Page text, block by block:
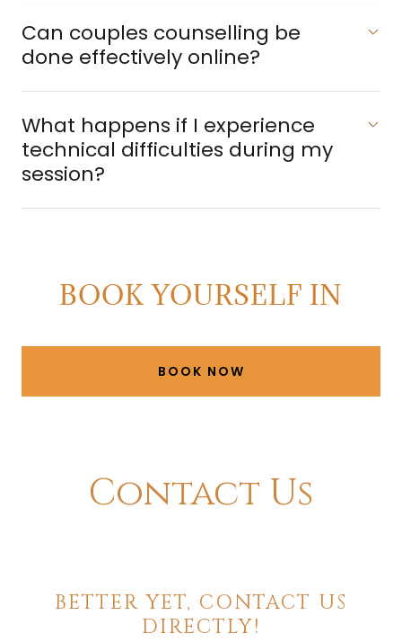
​Can couples counselling be
done effectively online?
What happens if I experience
technical difficulties during my
session?
BOOK YOURSELF IN
BOOK NOW
Contact Us
BETTER YET, CONTACT US
DIRECTLY!